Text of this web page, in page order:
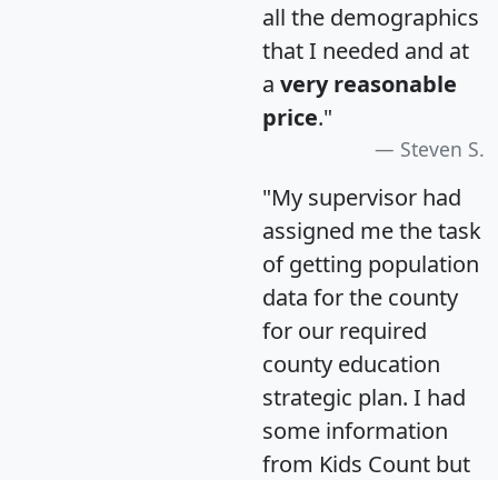
all the demographics
that I needed and at
a very reasonable
price."
Steven S.
"My supervisor had
assigned me the task
of getting population
data for the county
for our required
county education
strategic plan. I had
some information
from Kids Count but